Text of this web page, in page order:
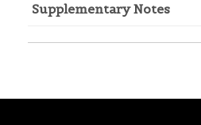
Supplementary Notes